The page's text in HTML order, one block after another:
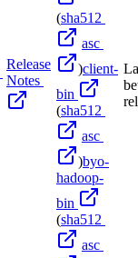
Release
Notes
(sha512
asc
)client-
bin
(sha512
asc
)byo-
hadoop-
bin
(sha512
asc